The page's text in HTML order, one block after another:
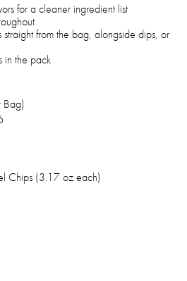
for a cleaner ingredient list
from the bag, alongside dips, or
the pack
Chips (3.17 oz each)